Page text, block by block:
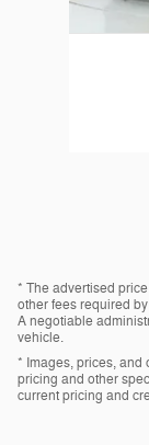
* The advertised
other fees required
A negotiable
vehicle.
* Images, prices, and
pricing and other
current pricing and